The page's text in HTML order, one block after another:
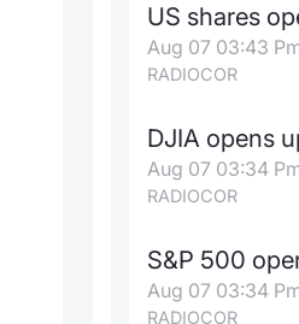
US shares
Aug 07 03:43
RADIOCOR
DJIA opens
Aug 07 03:34
RADIOCOR
S&P 500
Aug 07 03:34
RADIOCOR